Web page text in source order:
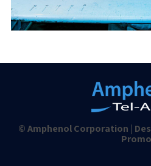
© Amphenol Corporation |
Promo